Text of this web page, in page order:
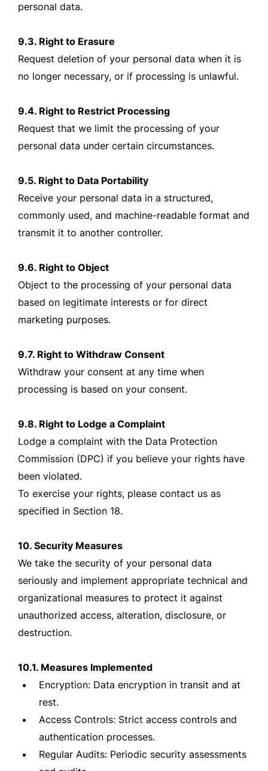
personal data.
9.3. Right to Erasure
Request deletion of your personal data when it is
no longer necessary, or if processing is unlawful.
9.4. Right to Restrict Processing
Request that we limit the processing of your
personal data under certain circumstances.
9.5. Right to Data Portability
Receive your personal data in a structured,
commonly used, and machine-readable format and
transmit it to another controller.
9.6. Right to Object
Object to the processing of your personal data
based on legitimate interests or for direct
marketing purposes.
9.7. Right to Withdraw Consent
Withdraw your consent at any time when
processing is based on your consent.
9.8. Right to Lodge a Complaint
Lodge a complaint with the Data Protection
Commission (DPC) if you believe your rights have
been violated.
To exercise your rights, please contact us as
specified in Section 18.
10. Security Measures
We take the security of your personal data
seriously and implement appropriate technical and
organizational measures to protect it against
unauthorized access, alteration, disclosure, or
destruction.
10.1. Measures Implemented
Encryption: Data encryption in transit and at
rest.
Access Controls: Strict access controls and
authentication processes.
Regular Audits: Periodic security assessments